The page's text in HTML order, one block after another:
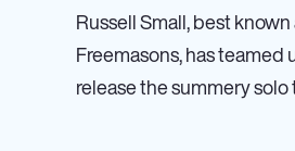
Russell Small, best
Freemasons, has teamed
release the summery solo